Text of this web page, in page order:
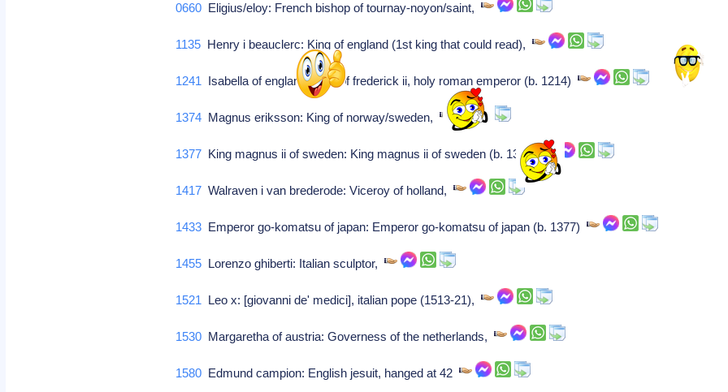
0660 Eligius/eloy: French bishop of tournay-noyon/saint,
1135 Henry i beauclerc: King of england (1st king that could read),
1241 Isabella of england: Wife of frederick ii, holy roman emperor (b. 1214)
1374 Magnus eriksson: King of norway/sweden,
1377 King magnus ii of sweden: King magnus ii of sweden (b. 1316)
1417 Walraven i van brederode: Viceroy of holland,
1433 Emperor go-komatsu of japan: Emperor go-komatsu of japan (b. 1377)
1455 Lorenzo ghiberti: Italian sculptor,
1521 Leo x: [giovanni de' medici], italian pope (1513-21),
1530 Margaretha of austria: Governess of the netherlands,
1580 Edmund campion: English jesuit, hanged at 42